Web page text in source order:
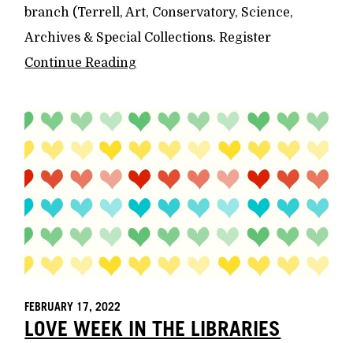
branch (Terrell, Art, Conservatory, Science,
Archives & Special Collections. Register
Continue Reading
FEBRUARY 17, 2022
LOVE WEEK IN THE LIBRARIES